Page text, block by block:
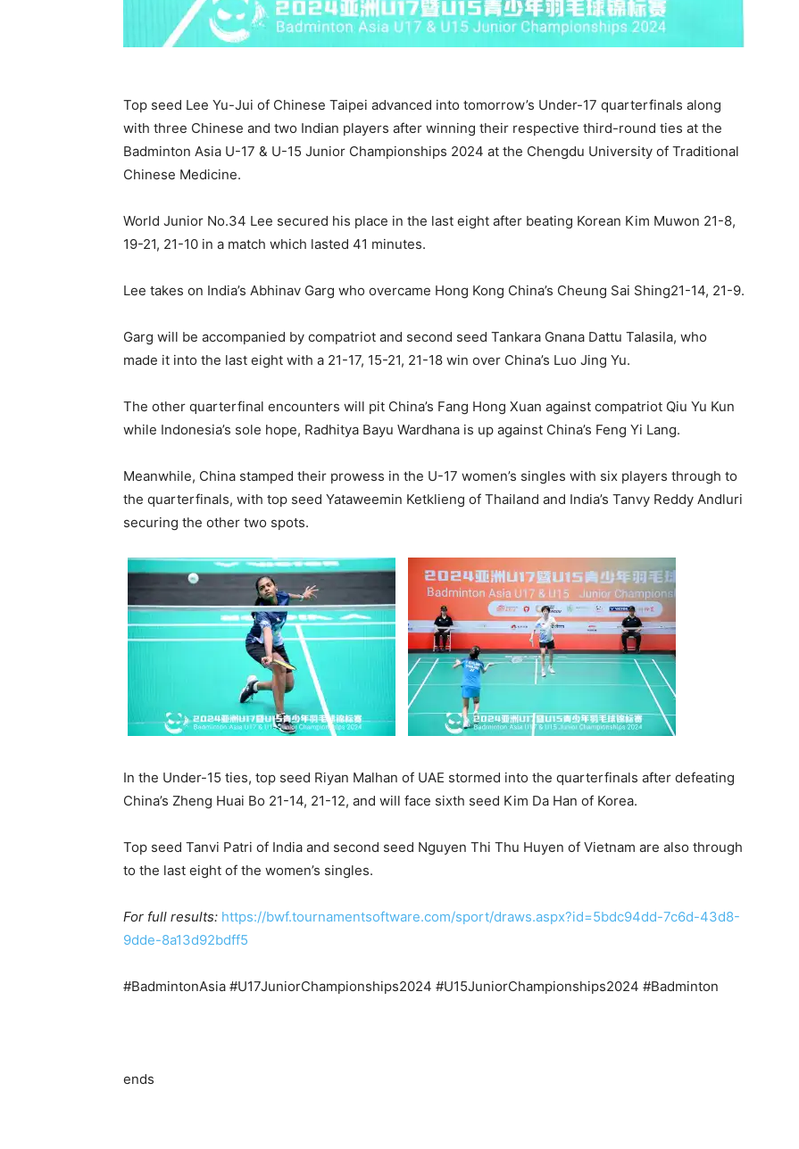
Top seed Lee Yu-Jui of Chinese Taipei advanced into tomorrow’s Under-17 quarterfinals along
with three Chinese and two Indian players after winning their respective third-round ties at the
Badminton Asia U-17 & U-15 Junior Championships 2024 at the Chengdu University of Traditional
Chinese Medicine.
World Junior No.34 Lee secured his place in the last eight after beating Korean Kim Muwon 21-8,
19-21, 21-10 in a match which lasted 41 minutes.
Lee takes on India’s Abhinav Garg who overcame Hong Kong China’s Cheung Sai Shing21-14, 21-9.
Garg will be accompanied by compatriot and second seed Tankara Gnana Dattu Talasila, who
made it into the last eight with a 21-17, 15-21, 21-18 win over China’s Luo Jing Yu.
The other quarterfinal encounters will pit China’s Fang Hong Xuan against compatriot Qiu Yu Kun
while Indonesia’s sole hope, Radhitya Bayu Wardhana is up against China’s Feng Yi Lang.
Meanwhile, China stamped their prowess in the U-17 women’s singles with six players through to
the quarterfinals, with top seed Yataweemin Ketklieng of Thailand and India’s Tanvy Reddy Andluri
securing the other two spots.
In the Under-15 ties, top seed Riyan Malhan of UAE stormed into the quarterfinals after defeating
China’s Zheng Huai Bo 21-14, 21-12, and will face sixth seed Kim Da Han of Korea.
Top seed Tanvi Patri of India and second seed Nguyen Thi Thu Huyen of Vietnam are also through
to the last eight of the women’s singles.
For full results: https://bwf.tournamentsoftware.com/sport/draws.aspx?id=5bdc94dd-7c6d-43d8-
9dde-8a13d92bdff5
#BadmintonAsia #U17JuniorChampionships2024 #U15JuniorChampionships2024 #Badminton
ends